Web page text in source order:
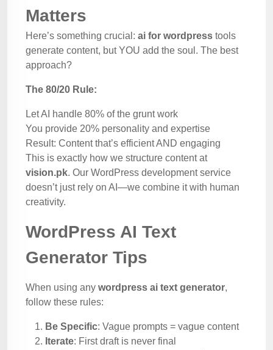
Matters
Here’s something crucial: ai for wordpress tools
generate content, but YOU add the soul. The best
approach?
The 80/20 Rule:
Let AI handle 80% of the grunt work
You provide 20% personality and expertise
Result: Content that’s efficient AND engaging
This is exactly how we structure content at
vision.pk. Our WordPress development service
doesn’t just rely on AI—we combine it with human
creativity.
WordPress AI Text
Generator Tips
When using any wordpress ai text generator,
follow these rules:
Be Specific: Vague prompts = vague content
Iterate: First draft is never final